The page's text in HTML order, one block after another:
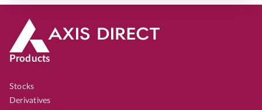
Products
Stocks
Derivatives